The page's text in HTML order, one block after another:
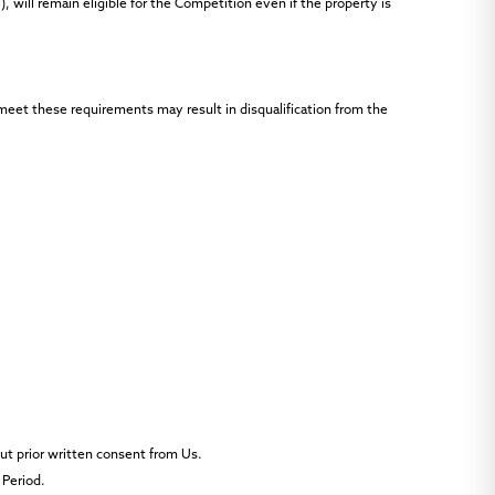
will remain eligible for the Competition even if the property is
these requirements may result in disqualification from the
prior written consent from Us.